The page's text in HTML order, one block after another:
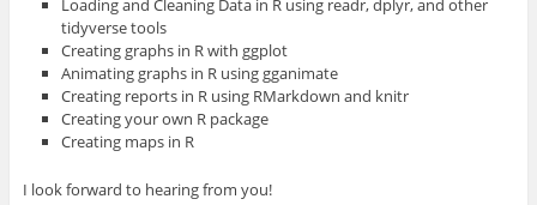
Loading and Cleaning Data in R using readr, dplyr, and other
tidyverse tools
Creating graphs in R with ggplot
Animating graphs in R using gganimate
Creating reports in R using RMarkdown and knitr
Creating your own R package
Creating maps in R
I look forward to hearing from you!